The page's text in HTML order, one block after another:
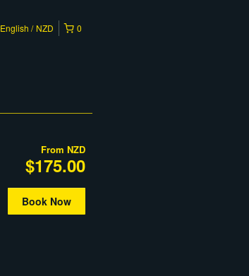
0
English NZD
From NZD
$175.00
Book Now